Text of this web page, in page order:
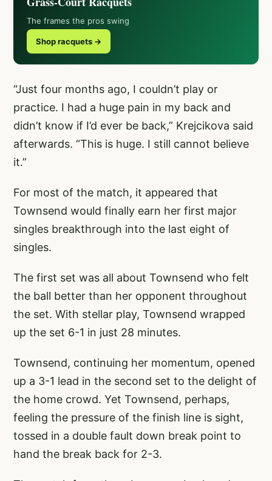
The frames the pros swing
Shop racquets →
“Just four months ago, I couldn’t play or
practice. I had a huge pain in my back and
didn’t know if I’d ever be back,” Krejcikova said
afterwards. “This is huge. I still cannot believe
it.”
For most of the match, it appeared that
Townsend would finally earn her first major
singles breakthrough into the last eight of
singles.
The first set was all about Townsend who felt
the ball better than her opponent throughout
the set. With stellar play, Townsend wrapped
up the set 6-1 in just 28 minutes.
Townsend, continuing her momentum, opened
up a 3-1 lead in the second set to the delight of
the home crowd. Yet Townsend, perhaps,
feeling the pressure of the finish line is sight,
tossed in a double fault down break point to
hand the break back for 2-3.